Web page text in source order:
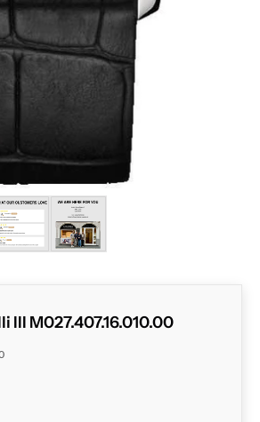
III M027.407.16.010.00